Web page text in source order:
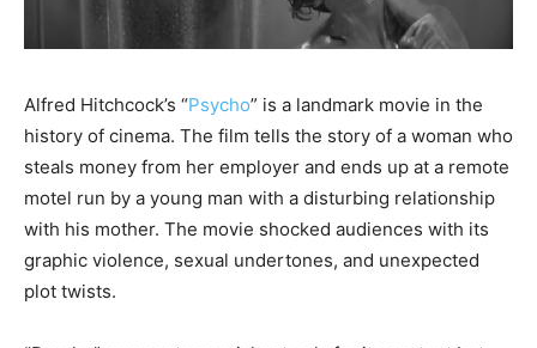
Alfred Hitchcock’s “Psycho” is a landmark movie in the
history of cinema. The film tells the story of a woman who
steals money from her employer and ends up at a remote
motel run by a young man with a disturbing relationship
with his mother. The movie shocked audiences with its
graphic violence, sexual undertones, and unexpected
plot twists.